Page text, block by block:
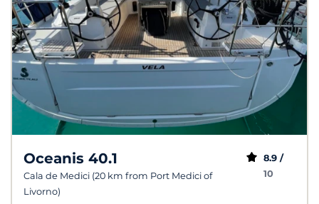
Oceanis 40.1
Cala de Medici (20 km from Port Medici of
Livorno)
8.9 /
10